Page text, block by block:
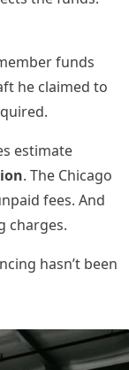
funds
he claimed to
estimate
. The Chicago
fees. And
charges.
hasn’t been